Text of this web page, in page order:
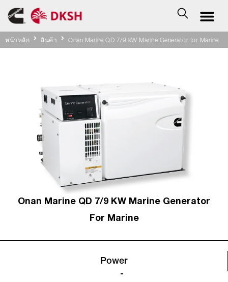
หน้าหลัก สินค้า Onan Marine QD 7/9 kW Marine Generator for Marine
Onan Marine QD 7/9 KW Marine Generator
For Marine
Power
-